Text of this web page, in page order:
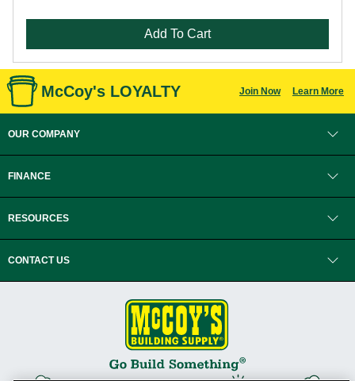
Add To Cart
McCoy's LOYALTY Join Now Learn More
OUR COMPANY
FINANCE
RESOURCES
CONTACT US